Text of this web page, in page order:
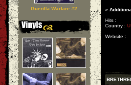
Guerilla Warfare #2 »
Hits :
Country :
Website :